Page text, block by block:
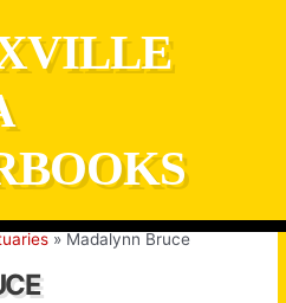
Madalynn Bruce